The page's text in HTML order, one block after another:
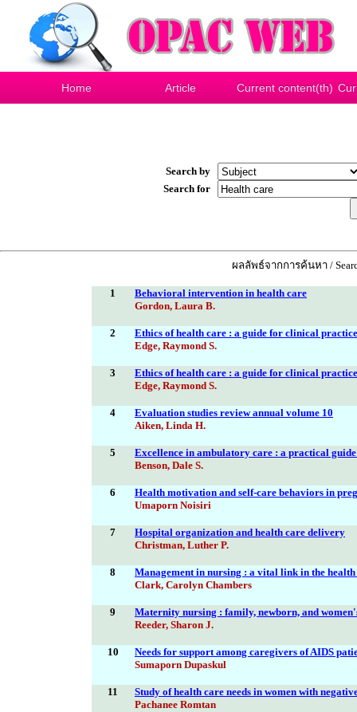
Home Article Current content(th)
Search by
Search for
ผลลัพธ์จากการค้นหา /
1
Behavioral intervention in health care
Gordon, Laura B.
2
Ethics of health care : a guide for clinical practice
Edge, Raymond S.
3
Ethics of health care : a guide for clinical practice
Edge, Raymond S.
4
Evaluation studies review annual volume 10
Aiken, Linda H.
5
Excellence in ambulatory care : a practical
Benson, Dale S.
6
Health motivation and self-care behaviors in
Umaporn Noisiri
7
Hospital organization and health care delivery
Christman, Luther P.
8
Management in nursing : a vital link in the health
Clark, Carolyn Chambers
9
Maternity nursing : family, newborn, and
Reeder, Sharon J.
10
Needs for support among caregivers of AIDS
Sumaporn Dupaskul
11
Study of health care needs in women with
Pachanee Romtan